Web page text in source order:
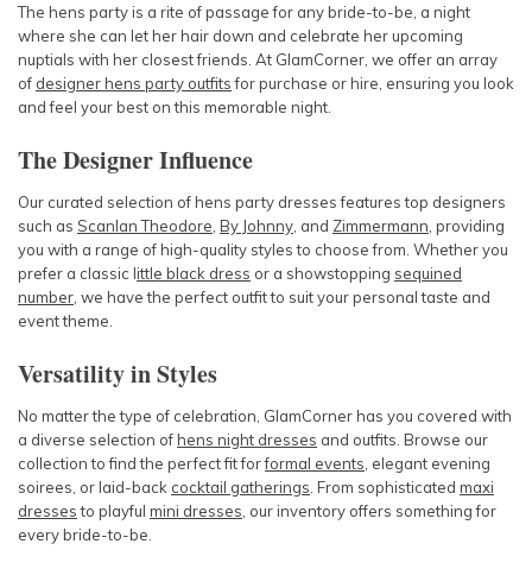
The hens party is a rite of passage for any bride-to-be, a night
where she can let her hair down and celebrate her upcoming
nuptials with her closest friends. At GlamCorner, we offer an array
of designer hens party outfitsfor purchase or hire, ensuring you look
and feel your best on this memorable night.
The Designer Influence
Our curated selection of hens party dresses features top designers
such as Scanlan Theodore By Johnny , and Zimmermann , providing
you with a range of high-quality styles to choose from. Whether you
prefer a classic little black dress or a showstopping sequined
number , we have the perfect outfit to suit your personal taste and
event theme.
Versatility in Styles
No matter the type of celebration, GlamCorner has you covered with
a diverse selection ofhens night dresses and outfits. Browse our
collection to find the perfect fit forformal events , elegant evening
soirees, or laid-back cocktail gatherings . From sophisticated maxi
dressesto playful mini dresses , our inventory offers something for
every bride-to-be.